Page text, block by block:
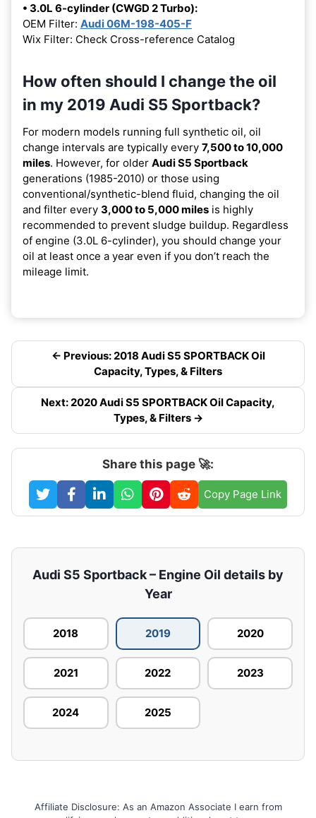
• 3.0L 6-cylinder (CWGD 2 Turbo):
OEM Filter: Audi 06M-198-405-F
Wix Filter: Check Cross-reference Catalog
How often should I change the oil
in my 2019 Audi S5 Sportback?
For modern models running full synthetic oil, oil
change intervals are typically every 7,500 to 10,000
miles. However, for older Audi S5 Sportback
generations (1985-2010) or those using
conventional/synthetic-blend fluid, changing the oil
and filter every 3,000 to 5,000 miles is highly
recommended to prevent sludge buildup. Regardless
of engine (3.0L 6-cylinder), you should change your
oil at least once a year even if you don’t reach the
mileage limit.
← Previous: 2018 Audi S5 SPORTBACK Oil
Capacity, Types, & Filters
Next: 2020 Audi S5 SPORTBACK Oil Capacity,
Types, & Filters →
Share this page 🚀:
Copy Page Link
Audi S5 Sportback – Engine Oil details by
Year
2018 2019 2020
2021 2022 2023
2024 2025
Affiliate Disclosure: As an Amazon Associate I earn from